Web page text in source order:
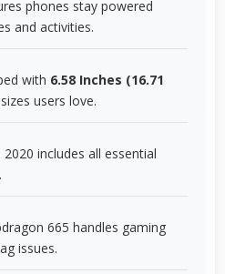
phones stay powered
and activities.
with 6.58 Inches (16.71
users love.
2020 includes all essential
665 handles gaming
issues.